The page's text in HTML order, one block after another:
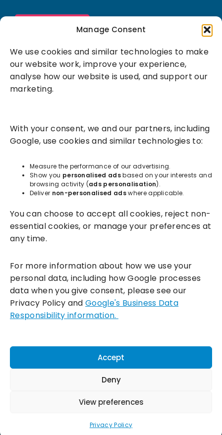
Manage Consent
We use cookies and similar technologies to make
our website work, improve your experience,
analyse how our website is used, and support our
marketing.
With your consent, we and our partners, including
Google, use cookies and similar technologies to:
Measure the performance of our advertising.
Show you personalised adsbased on your interests and
browsing activity (ads personalisation).
Deliver non-personalised adswhere applicable.
You can choose to accept all cookies, reject non-
essential cookies, or manage your preferences at
any time.
For more information about how we use your
personal data, including how Google processes
data when you give consent, please see our
Privacy Policy andGoogle's Business Data
Responsibility information.
Accept
Deny
View preferences
Privacy Policy
Success Services
Resources
Incentivesmart Ltd© 2025. Reg in England: 06556915 VAT:
GB930152364
Milton Keynes:Unity Place, 200 Grafton Gate, Milton Keynes,
Connect with us: